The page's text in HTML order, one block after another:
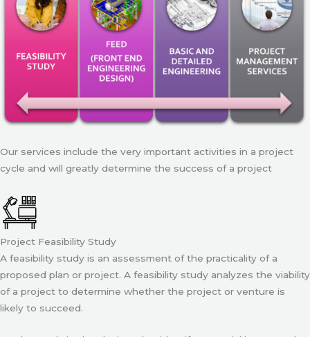
Our services include the very important activities in a project
cycle and will greatly determine the success of a project
Project Feasibility Study
A feasibility study is an assessment of the practicality of a
proposed plan or project. A feasibility study analyzes the viability
of a project to determine whether the project or venture is
likely to succeed.